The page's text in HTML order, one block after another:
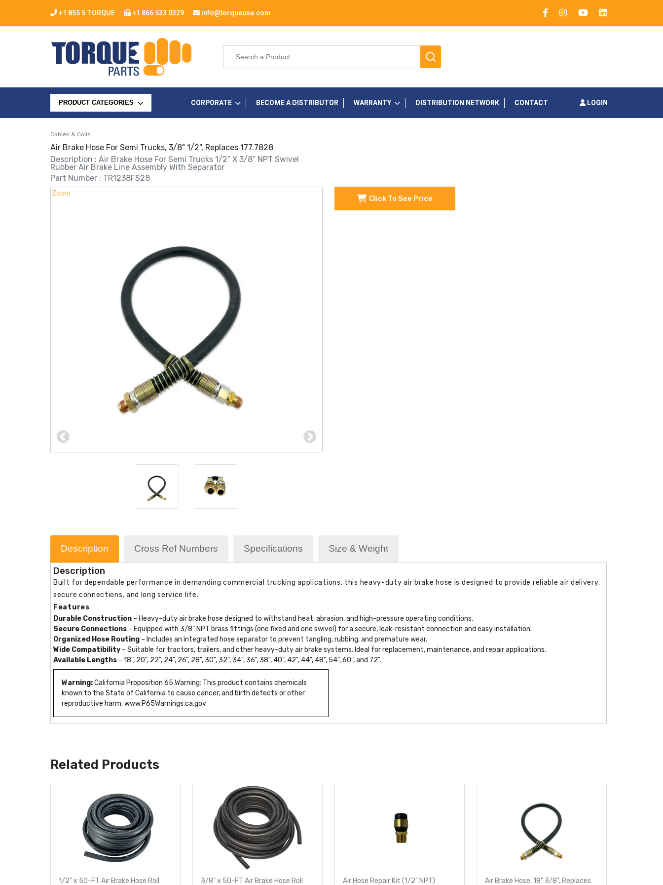
+1 855 5 TORQUE +1 866 533 0329 info@torqueusa.com
PRODUCT CATEGORIES CORPORATE BECOME A DISTRIBUTOR WARRANTY DISTRIBUTION NETWORK CONTACT LOGIN
Cables & Coils
Air Brake Hose For Semi Trucks, 3/8" 1/2", Replaces 177.7828
Description : Air Brake Hose For Semi Trucks 1/2” X 3/8” NPT Swivel
Rubber Air Brake Line Assembly With Separator
Part Number : TR1238FS28
Zoom
Zoom
Click To See Price
Description Cross Ref Numbers Specifications Size & Weight
Description
Built for dependable performance in demanding commercial trucking applications, this heavy-duty air brake hose is designed to provide reliable air delivery,
secure connections, and long service life.
Features
Durable Construction – Heavy-duty air brake hose designed to withstand heat, abrasion, and high-pressure operating conditions.
Secure Connections – Equipped with 3/8" NPT brass fittings (one fixed and one swivel) for a secure, leak-resistant connection and easy installation.
Organized Hose Routing – Includes an integrated hose separator to prevent tangling, rubbing, and premature wear.
Wide Compatibility – Suitable for tractors, trailers, and other heavy-duty air brake systems. Ideal for replacement, maintenance, and repair applications.
Available Lengths – 18", 20", 22", 24", 26", 28", 30", 32", 34", 36", 38", 40", 42", 44", 48", 54", 60", and 72".
Warning:California Proposition 65 Warning: This product contains chemicals
known to the State of California to cause cancer, and birth defects or other
reproductive harm. www.P65Warnings.ca.gov
Related Products
1/2” x 50-FT Air Brake Hose Roll 3/8” x 50-FT Air Brake Hose Roll Air Hose Repair Kit (1/2" NPT)
Air Brake Hose, 18" 3/8", Replaces